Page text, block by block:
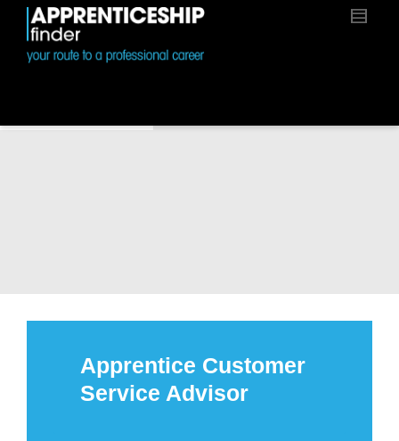
Apprentice Customer
Service Advisor